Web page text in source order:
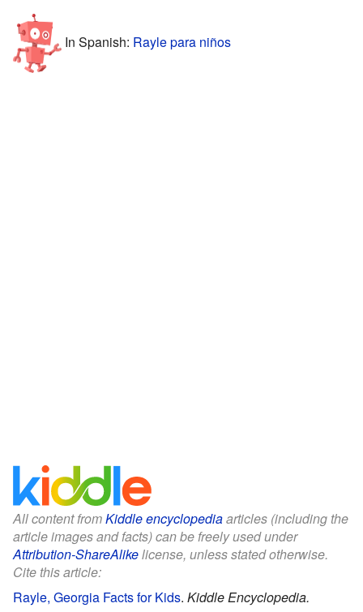
In Spanish: Rayle para niños
All content fromKiddle encyclopediaarticles (including the
article images and facts) can be freely used under
Attribution-ShareAlikelicense, unless stated otherwise.
Cite this article:
Rayle, Georgia Facts for Kids. Kiddle Encyclopedia.